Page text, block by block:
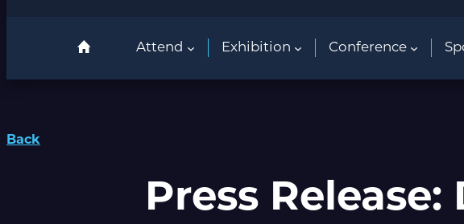
Attend Exhibition Conference
Back
Press Release: